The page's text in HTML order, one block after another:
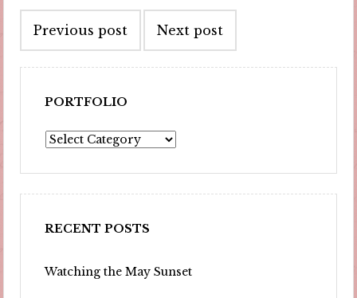
navigation
Previous post Next post
PORTFOLIO
Portfolio
RECENT POSTS
Watching the May Sunset